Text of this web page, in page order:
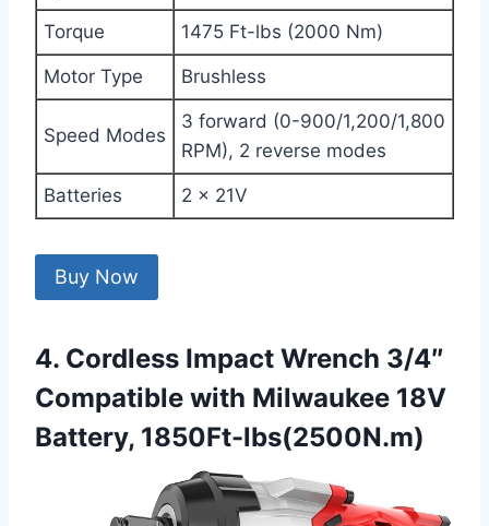
Torque 1475 Ft-lbs (2000 Nm)
Motor Type Brushless
Speed Modes
3 forward (0-900/1,200/1,800
RPM), 2 reverse modes
Batteries 2 x 21V
Buy Now
4. Cordless Impact Wrench 3/4″
Compatible with Milwaukee 18V
Battery, 1850Ft-lbs(2500N.m)